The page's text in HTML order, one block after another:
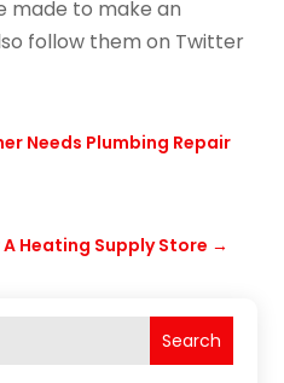
Search
made to make an
follow them on Twitter
Needs Plumbing Repair
Heating Supply Store →